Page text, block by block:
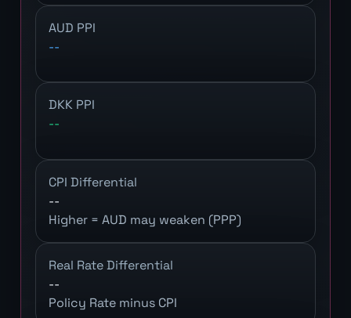
AUD PPI
--
DKK PPI
--
CPI Differential
--
Higher = AUD may weaken (PPP)
Real Rate Differential
--
Policy Rate minus CPI